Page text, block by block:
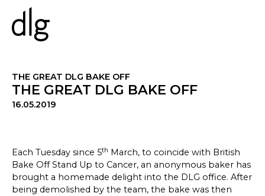
PROJECTS
HISTORY
ESG
CAREERS
THE GREAT DLG BAKE OFF
THE GREAT DLG BAKE OFF
16.05.2019
Each Tuesday since 5th March, to coincide with British
Bake Off Stand Up to Cancer, an anonymous baker has
brought a homemade delight into the DLG office. After
being demolished by the team, the bake was then